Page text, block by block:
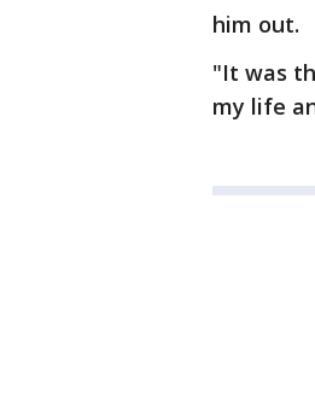
him out.
"It was
my life